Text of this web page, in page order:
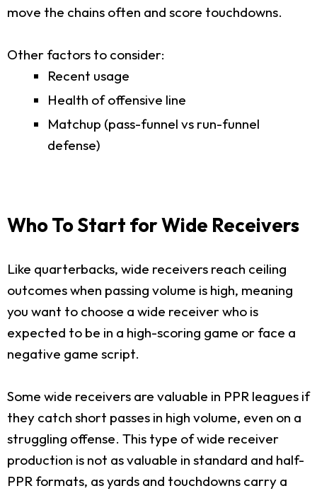
move the chains often and score touchdowns.
Other factors to consider:
Recent usage
Health of offensive line
Matchup (pass-funnel vs run-funnel
defense)
Who To Start for Wide Receivers
Like quarterbacks, wide receivers reach ceiling
outcomes when passing volume is high, meaning
you want to choose a wide receiver who is
expected to be in a high-scoring game or face a
negative game script.
Some wide receivers are valuable in PPR leagues if
they catch short passes in high volume, even on a
struggling offense. This type of wide receiver
production is not as valuable in standard and half-
PPR formats, as yards and touchdowns carry a